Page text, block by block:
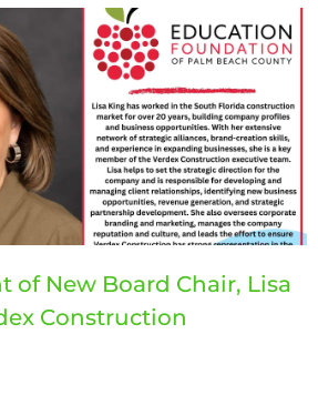
of New Board Chair, Lisa
Construction